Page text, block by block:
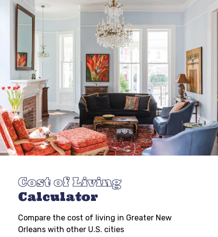
Cost of Living
Calculator
Compare the cost of living in Greater New
Orleans with other U.S. cities